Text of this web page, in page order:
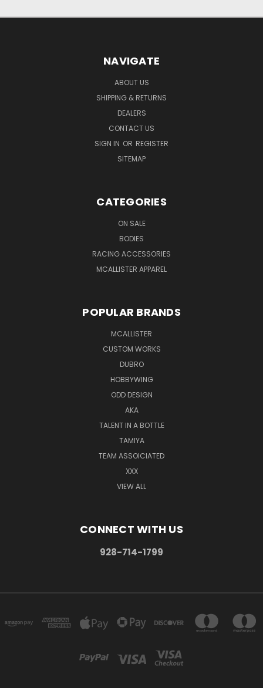
NAVIGATE
ABOUT US
SHIPPING & RETURNS
DEALERS
CONTACT US
SIGN IN OR REGISTER
SITEMAP
CATEGORIES
ON SALE
BODIES
RACING ACCESSORIES
MCALLISTER APPAREL
POPULAR BRANDS
MCALLISTER
CUSTOM WORKS
DUBRO
HOBBYWING
ODD DESIGN
AKA
TALENT IN A BOTTLE
TAMIYA
TEAM ASSOICIATED
XXX
VIEW ALL
CONNECT WITH US
928-714-1799